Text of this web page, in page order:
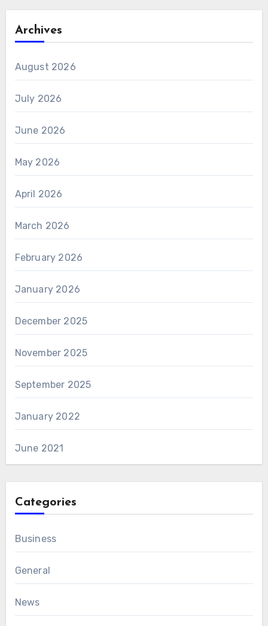
Archives
August 2026
July 2026
June 2026
May 2026
April 2026
March 2026
February 2026
January 2026
December 2025
November 2025
September 2025
January 2022
June 2021
Categories
Business
General
News